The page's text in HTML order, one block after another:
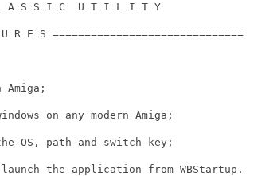
A S S I C  U T I L I T Y
R E S ==============================
on any modern Amiga;
OS, path and switch key;
the application from WBStartup.